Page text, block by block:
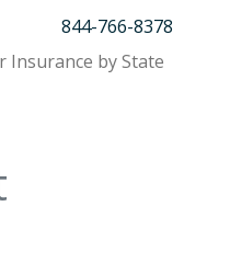
844-766-8378
Insurance by State